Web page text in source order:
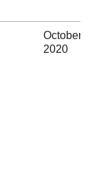
October
2020